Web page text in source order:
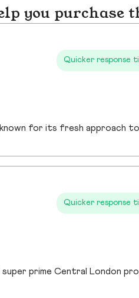
you purchase
Quicker response
Quicker response